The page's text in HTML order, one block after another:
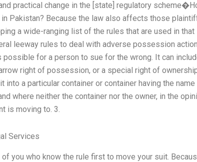
practical change in the [state] regulatory
Pakistan? Because the law also affects those
a wide-ranging list of the rules that are used in that
leeway rules to deal with adverse possession
for a person to sue for the wrong. It can
right of possession, or a special right of
a particular container or container having the name
where neither the container nor the owner, in the
is moving to. 3.
Services
you who know the rule first to move your suit.